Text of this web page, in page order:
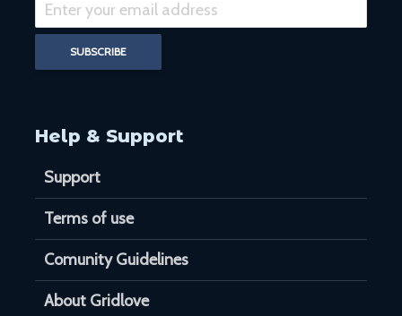
Help & Support
Support
Terms of use
Comunity Guidelines
About Gridlove